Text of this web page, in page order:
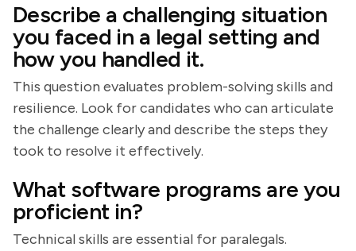
Describe a challenging situation
you faced in a legal setting and
how you handled it.
This question evaluates problem-solving skills and
resilience. Look for candidates who can articulate
the challenge clearly and describe the steps they
took to resolve it effectively.
What software programs are you
proficient in?
Technical skills are essential for paralegals.